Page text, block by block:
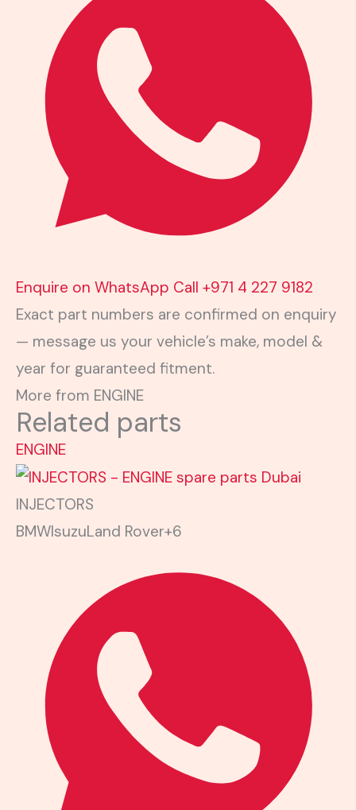
Enquire on WhatsApp Call +971 4 227 9182
Exact part numbers are confirmed on enquiry
— message us your vehicle’s make, model &
year for guaranteed fitment.
More from ENGINE
Related parts
ENGINE
INJECTORS
BMWIsuzuLand Rover+6